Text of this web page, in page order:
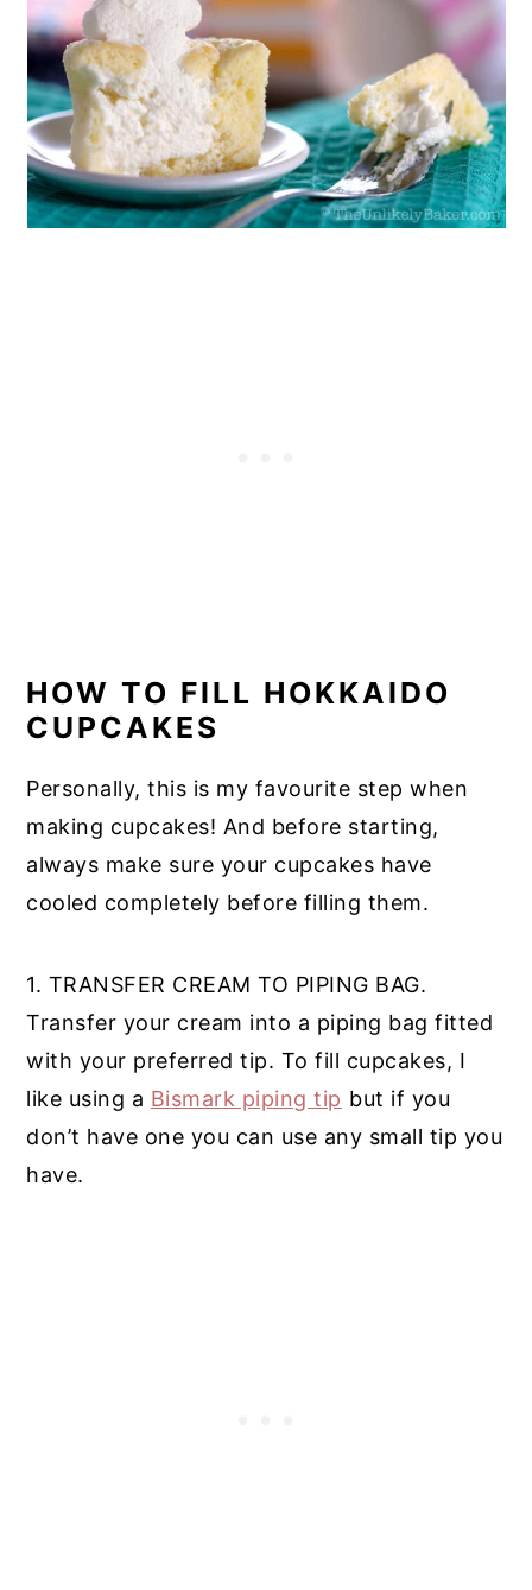
HOW TO FILL HOKKAIDO
CUPCAKES
Personally, this is my favourite step when
making cupcakes! And before starting,
always make sure your cupcakes have
cooled completely before filling them.
1. TRANSFER CREAM TO PIPING BAG.
Transfer your cream into a piping bag fitted
with your preferred tip. To fill cupcakes, I
like using a Bismark piping tip but if you
don’t have one you can use any small tip you
have.